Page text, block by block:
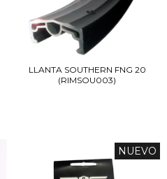
LLANTA SOUTHERN FNG 20
(RIMSOU003)
NUEVO